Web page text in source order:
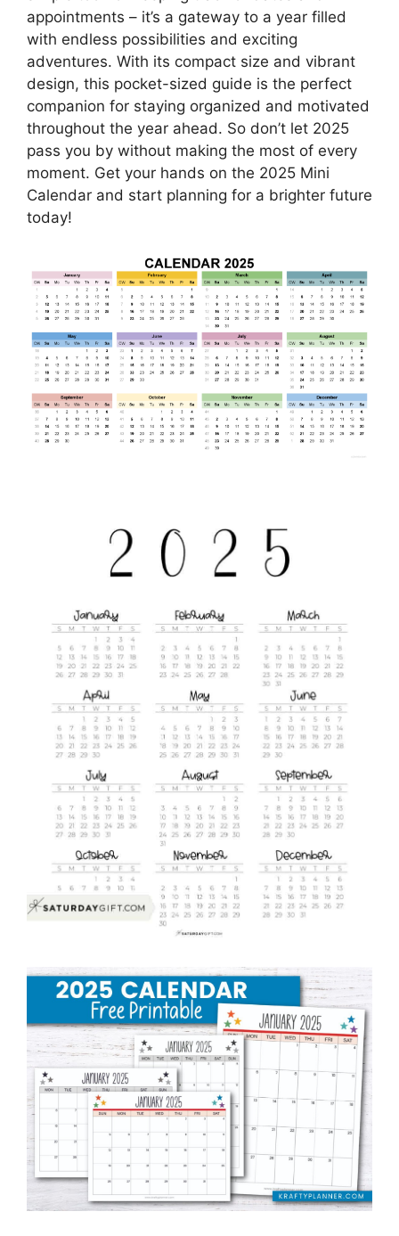
appointments – it’s a gateway to a year filled
with endless possibilities and exciting
adventures. With its compact size and vibrant
design, this pocket-sized guide is the perfect
companion for staying organized and motivated
throughout the year ahead. So don’t let 2025
pass you by without making the most of every
moment. Get your hands on the 2025 Mini
Calendar and start planning for a brighter future
today!